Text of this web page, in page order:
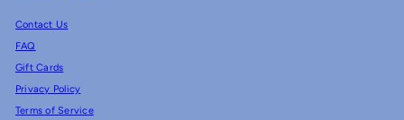
Contact Us
FAQ
Gift Cards
Privacy Policy
Terms of Service